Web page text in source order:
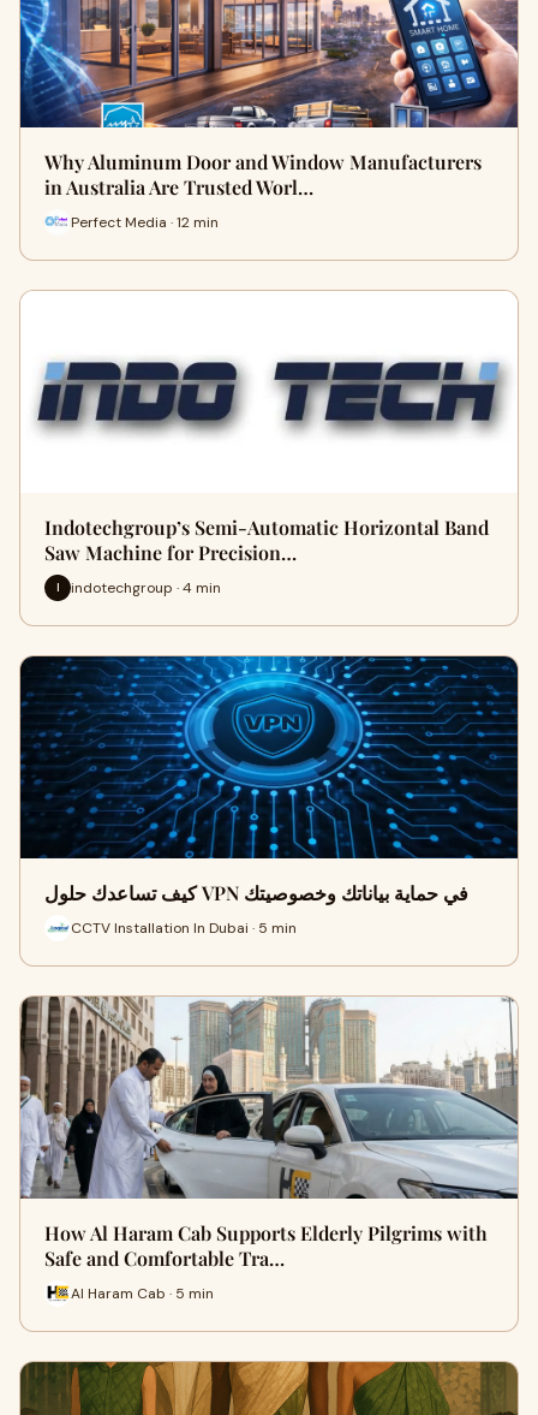
Why Aluminum Door and Window Manufacturers
in Australia Are Trusted Worl…
Perfect Media · 12 min
Indotechgroup’s Semi-Automatic Horizontal Band
Saw Machine for Precision…
I indotechgroup · 4 min
كيف تساعدك حلول VPN في حماية بياناتك وخصوصيتك
CCTV Installation In Dubai · 5 min
How Al Haram Cab Supports Elderly Pilgrims with
Safe and Comfortable Tra…
Al Haram Cab · 5 min